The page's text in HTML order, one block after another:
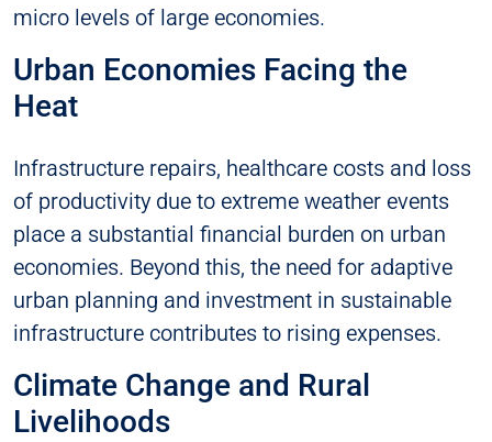
micro levels of large economies.
Urban Economies Facing the
Heat
Infrastructure repairs, healthcare costs and loss
of productivity due to extreme weather events
place a substantial financial burden on urban
economies. Beyond this, the need for adaptive
urban planning and investment in sustainable
infrastructure contributes to rising expenses.
Climate Change and Rural
Livelihoods